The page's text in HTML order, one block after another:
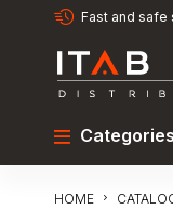
Fast and safe
Categories
HOME